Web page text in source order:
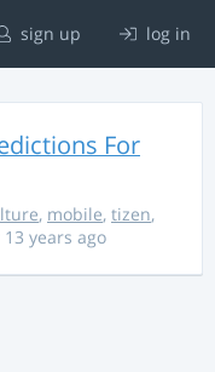
sign up log in
For
, mobile, tizen,
13 years ago